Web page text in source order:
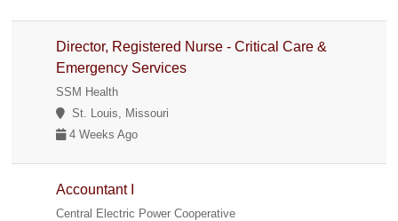
Director, Registered Nurse - Critical Care &
Emergency Services
SSM Health
St. Louis, Missouri
4 Weeks Ago
Accountant I
Central Electric Power Cooperative